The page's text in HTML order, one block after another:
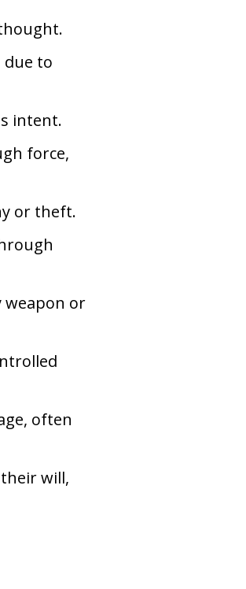
to
intent.
force,
or theft.
weapon or
often
will,